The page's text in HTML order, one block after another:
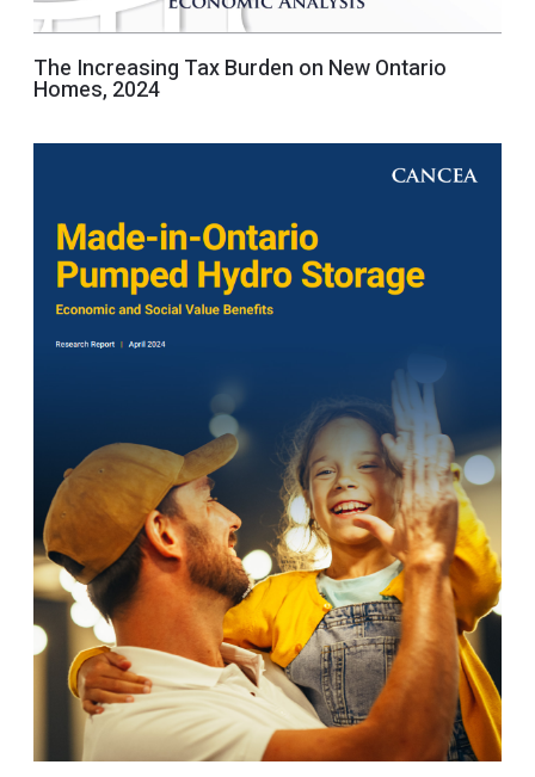
The Increasing Tax Burden on New Ontario
Homes, 2024